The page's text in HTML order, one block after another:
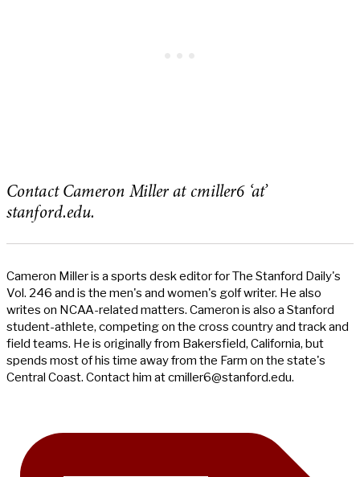
Contact Cameron Miller at cmiller6 ‘at’
stanford.edu.
Cameron Miller is a sports desk editor for The Stanford Daily's
Vol. 246 and is the men's and women's golf writer. He also
writes on NCAA-related matters. Cameron is also a Stanford
student-athlete, competing on the cross country and track and
field teams. He is originally from Bakersfield, California, but
spends most of his time away from the Farm on the state's
Central Coast. Contact him atcmiller6@stanford.edu.